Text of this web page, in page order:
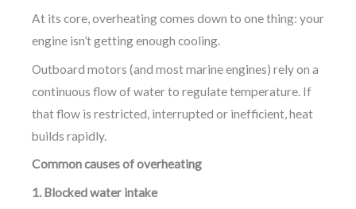
At its core, overheating comes down to one thing: your
engine isn’t getting enough cooling.
Outboard motors (and most marine engines) rely on a
continuous flow of water to regulate temperature. If
that flow is restricted, interrupted or inefficient, heat
builds rapidly.
Common causes of overheating
1. Blocked water intake